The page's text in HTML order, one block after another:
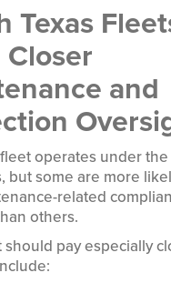
Texas
and
operates under the
but some are more
related
others.
should pay especially